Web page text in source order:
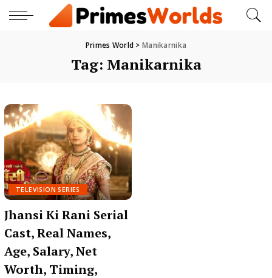
Primes World >Manikarnika
Tag: Manikarnika
TELEVISION SERIES
Jhansi Ki Rani Serial
Cast, Real Names,
Age, Salary, Net
Worth, Timing,